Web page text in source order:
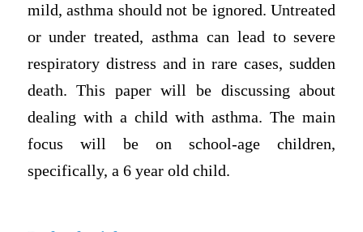
mild, asthma should not be ignored. Untreated
or under treated, asthma can lead to severe
respiratory distress and in rare cases, sudden
death. This paper will be discussing about
dealing with a child with asthma. The main
focus will be on school-age children,
specifically, a 6 year old child.